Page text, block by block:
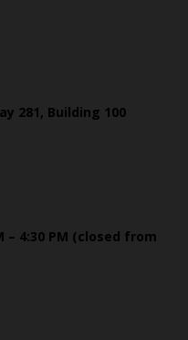
281, Building 100
– 4:30 PM (closed from